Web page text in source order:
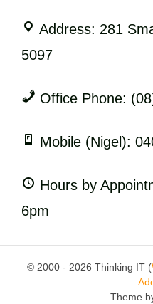
Address: 281
5097
Office Phone:
Mobile (Nigel):
Hours by
6pm
© 2000 - 2026 Thinking IT (
Theme